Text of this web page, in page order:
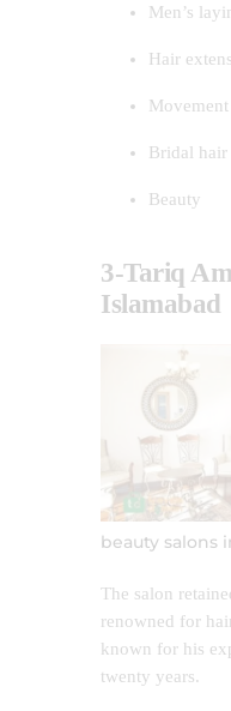
Men’s
Hair
Bridal hair
Beauty
3-Tariq
Islamabad
beauty salons
The salon
renowned for
known for his
twenty years.